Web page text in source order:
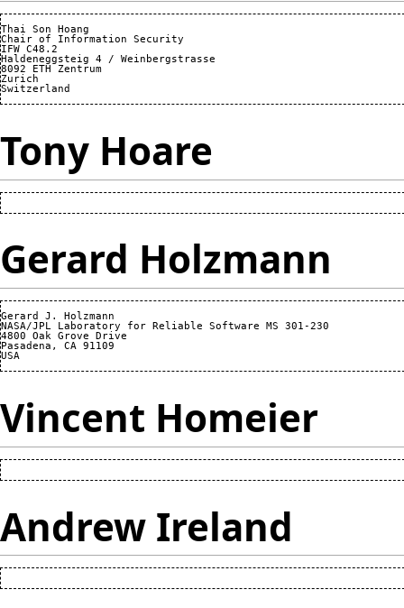
Thai Son Hoang
Chair of Information Security
IFW C48.2
Haldeneggsteig 4 / Weinbergstrasse
8092 ETH Zentrum
Zurich
Tony Hoare
Gerard Holzmann
Gerard J. Holzmann
NASA/JPL Laboratory for Reliable Software MS 301-230
4800 Oak Grove Drive
Pasadena, CA 91109
Vincent Homeier
Andrew Ireland